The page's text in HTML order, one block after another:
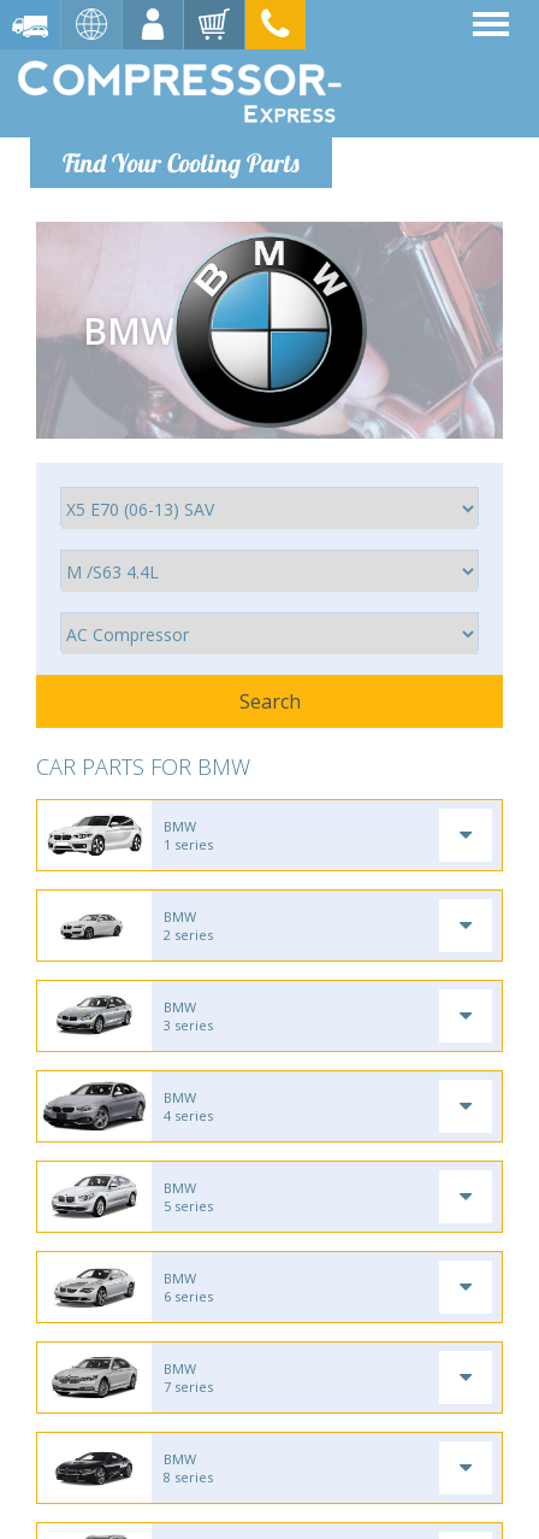
Find Your Cooling Parts
BMW
CAR PARTS FOR BMW
BMW
1 series
BMW
2 series
BMW
3 series
BMW
4 series
BMW
5 series
BMW
6 series
BMW
7 series
BMW
8 series